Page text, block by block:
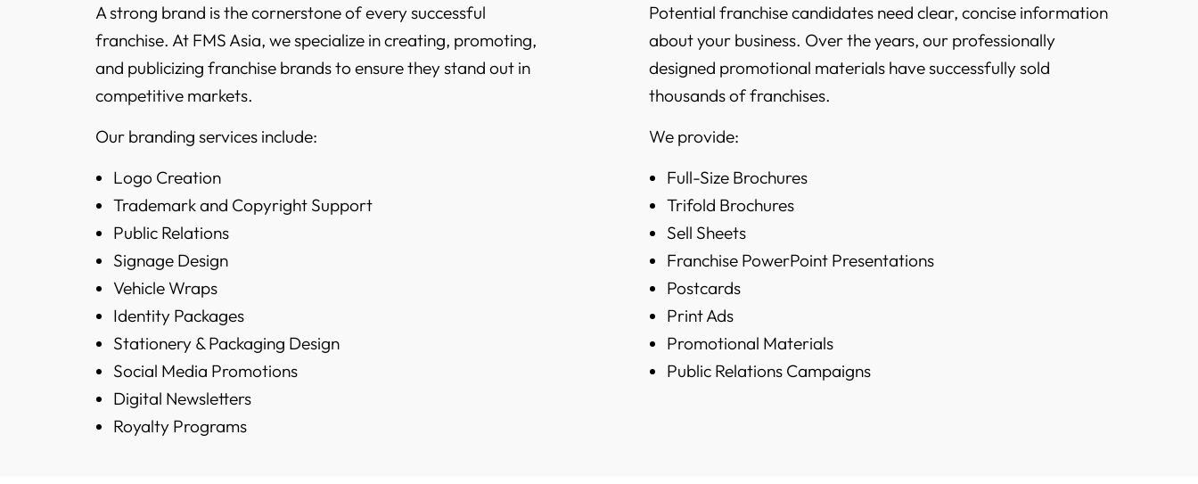
A strong brand is the cornerstone of every successful
franchise. At FMS Asia, we specialize in creating, promoting,
and publicizing franchise brands to ensure they stand out in
competitive markets.
Our branding services include:
Logo Creation
Trademark and Copyright Support
Public Relations
Signage Design
Vehicle Wraps
Identity Packages
Stationery & Packaging Design
Social Media Promotions
Digital Newsletters
Royalty Programs
Potential franchise candidates need clear, concise information
about your business. Over the years, our professionally
designed promotional materials have successfully sold
thousands of franchises.
We provide:
Full-Size Brochures
Trifold Brochures
Sell Sheets
Franchise PowerPoint Presentations
Postcards
Print Ads
Promotional Materials
Public Relations Campaigns